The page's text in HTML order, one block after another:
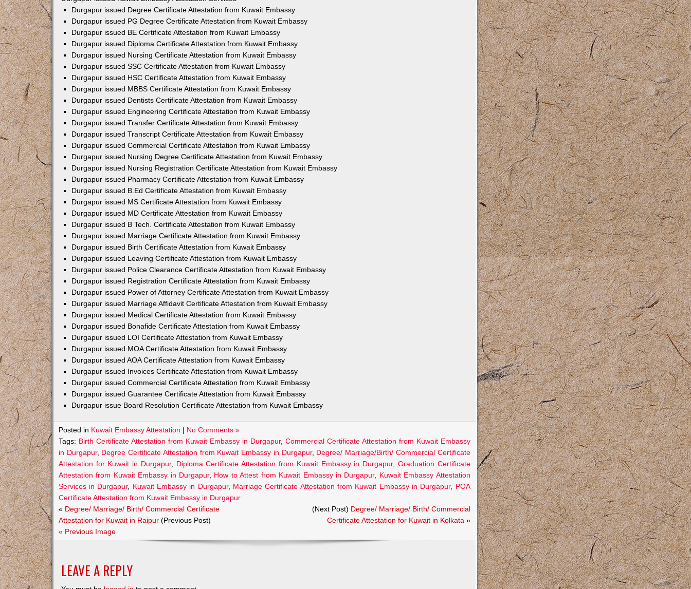
Durgapur issued Degree Certificate Attestation from Kuwait Embassy
Durgapur issued PG Degree Certificate Attestation from Kuwait Embassy
Durgapur issued BE Certificate Attestation from Kuwait Embassy
Durgapur issued Diploma Certificate Attestation from Kuwait Embassy
Durgapur issued Nursing Certificate Attestation from Kuwait Embassy
Durgapur issued SSC Certificate Attestation from Kuwait Embassy
Durgapur issued HSC Certificate Attestation from Kuwait Embassy
Durgapur issued MBBS Certificate Attestation from Kuwait Embassy
Durgapur issued Dentists Certificate Attestation from Kuwait Embassy
Durgapur issued Engineering Certificate Attestation from Kuwait Embassy
Durgapur issued Transfer Certificate Attestation from Kuwait Embassy
Durgapur issued Transcript Certificate Attestation from Kuwait Embassy
Durgapur issued Commercial Certificate Attestation from Kuwait Embassy
Durgapur issued Nursing Degree Certificate Attestation from Kuwait Embassy
Durgapur issued Nursing Registration Certificate Attestation from Kuwait Embassy
Durgapur issued Pharmacy Certificate Attestation from Kuwait Embassy
Durgapur issued B.Ed Certificate Attestation from Kuwait Embassy
Durgapur issued MS Certificate Attestation from Kuwait Embassy
Durgapur issued MD Certificate Attestation from Kuwait Embassy
Durgapur issued B Tech. Certificate Attestation from Kuwait Embassy
Durgapur issued Marriage Certificate Attestation from Kuwait Embassy
Durgapur issued Birth Certificate Attestation from Kuwait Embassy
Durgapur issued Leaving Certificate Attestation from Kuwait Embassy
Durgapur issued Police Clearance Certificate Attestation from Kuwait Embassy
Durgapur issued Registration Certificate Attestation from Kuwait Embassy
Durgapur issued Power of Attorney Certificate Attestation from Kuwait Embassy
Durgapur issued Marriage Affidavit Certificate Attestation from Kuwait Embassy
Durgapur issued Medical Certificate Attestation from Kuwait Embassy
Durgapur issued Bonafide Certificate Attestation from Kuwait Embassy
Durgapur issued LOI Certificate Attestation from Kuwait Embassy
Durgapur issued MOA Certificate Attestation from Kuwait Embassy
Durgapur issued AOA Certificate Attestation from Kuwait Embassy
Durgapur issued Invoices Certificate Attestation from Kuwait Embassy
Durgapur issued Commercial Certificate Attestation from Kuwait Embassy
Durgapur issued Guarantee Certificate Attestation from Kuwait Embassy
Durgapur issue Board Resolution Certificate Attestation from Kuwait Embassy
Posted in Kuwait Embassy Attestation | No Comments »
Tags: Birth Certificate Attestation from Kuwait Embassy in Durgapur, Commercial Certificate Attestation from Kuwait Embassy
in Durgapur, Degree Certificate Attestation from Kuwait Embassy in Durgapur, Degree/ Marriage/Birth/ Commercial Certificate
Attestation for Kuwait in Durgapur, Diploma Certificate Attestation from Kuwait Embassy in Durgapur, Graduation Certificate
Attestation from Kuwait Embassy in Durgapur, How to Attest from Kuwait Embassy in Durgapur, Kuwait Embassy Attestation
Services in Durgapur, Kuwait Embassy in Durgapur, Marriage Certificate Attestation from Kuwait Embassy in Durgapur, POA
Certificate Attestation from Kuwait Embassy in Durgapur
« Degree/ Marriage/ Birth/ Commercial Certificate
Attestation for Kuwait in Raipur(Previous Post)
(Next Post) Degree/ Marriage/ Birth/ Commercial
Certificate Attestation for Kuwait in Kolkata »
« Previous Image
LEAVE A REPLY